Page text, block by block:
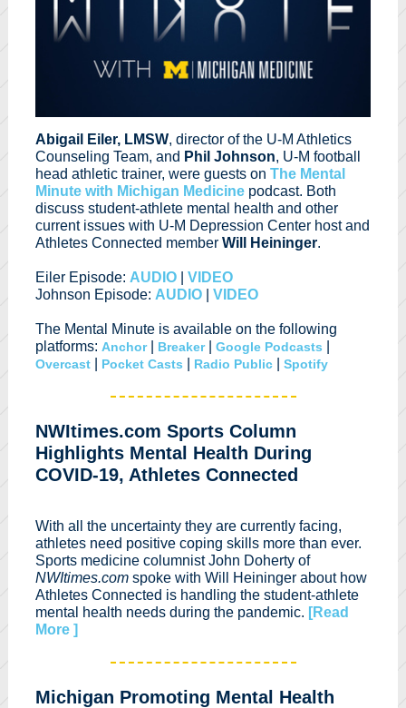
Abigail Eiler, LMSW, director of the U-M Athletics
Counseling Team, and Phil Johnson, U-M football
head athletic trainer, were guests on The Mental
Minute with Michigan Medicine podcast. Both
discuss student-athlete mental health and other
current issues with U-M Depression Center host and
Athletes Connected member Will Heininger.
Eiler Episode: AUDIO
VIDEO
Johnson Episode: AUDIO VIDEO
The Mental Minute is available on the following
platforms: Anchor Breaker| Google Podcasts
Overcast Pocket Casts Radio Public Spotify
NWItimes.com Sports Column
Highlights Mental Health During
COVID-19, Athletes Connected
With all the uncertainty they are currently facing,
athletes need positive coping skills more than ever.
Sports medicine columnist John Doherty of
NWItimes.com spoke with Will Heininger about how
Athletes Connected is handling the student-athlete
mental health needs during the pandemic. [Read
More ]
Michigan Promoting Mental Health